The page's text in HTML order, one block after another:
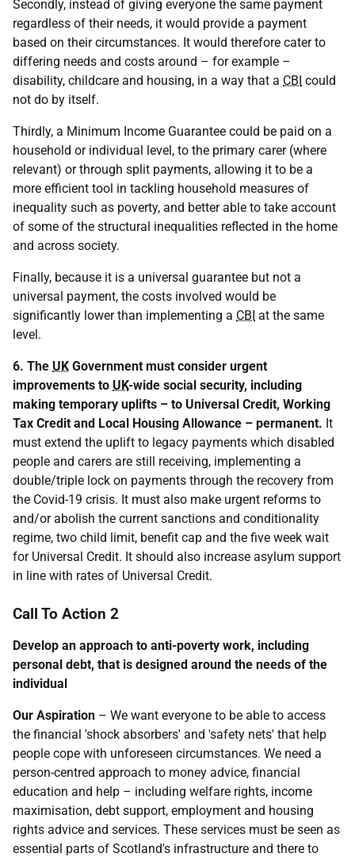
Secondly, instead of giving everyone the same payment
regardless of their needs, it would provide a payment
based on their circumstances. It would therefore cater to
differing needs and costs around – for example –
disability, childcare and housing, in a way that a CBI could
not do by itself.
Thirdly, a Minimum Income Guarantee could be paid on a
household or individual level, to the primary carer (where
relevant) or through split payments, allowing it to be a
more efficient tool in tackling household measures of
inequality such as poverty, and better able to take account
of some of the structural inequalities reflected in the home
and across society.
Finally, because it is a universal guarantee but not a
universal payment, the costs involved would be
significantly lower than implementing a CBI at the same
level.
6. The UK Government must consider urgent
improvements to UK-wide social security, including
making temporary uplifts – to Universal Credit, Working
Tax Credit and Local Housing Allowance – permanent. It
must extend the uplift to legacy payments which disabled
people and carers are still receiving, implementing a
double/triple lock on payments through the recovery from
the Covid-19 crisis. It must also make urgent reforms to
and/or abolish the current sanctions and conditionality
regime, two child limit, benefit cap and the five week wait
for Universal Credit. It should also increase asylum support
in line with rates of Universal Credit.
Call To Action 2
Develop an approach to anti-poverty work, including
personal debt, that is designed around the needs of the
individual
Our Aspiration – We want everyone to be able to access
the financial 'shock absorbers' and 'safety nets' that help
people cope with unforeseen circumstances. We need a
person-centred approach to money advice, financial
education and help – including welfare rights, income
maximisation, debt support, employment and housing
rights advice and services. These services must be seen as
essential parts of Scotland's infrastructure and there to